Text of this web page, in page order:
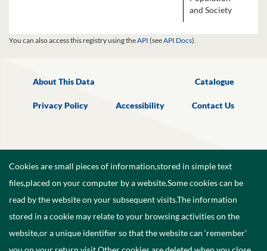
and Society
You can also access this registry using theAPI (seeAPI Docs).
About This Data Catalogue
Privacy Policy Accessibility Contact Us
Cookies are small pieces of information,stored in simple text
files,placed on your computer by a website.Some cookies can be
read by the website on your subsequent visits.The information
stored in a cookie may relate to your browsing activities on the
website,or a unique identifier so that the website can ‘remember’